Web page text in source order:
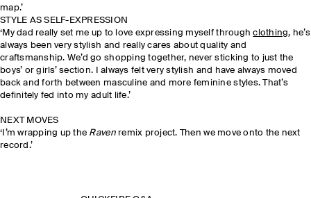
map.’
STYLE AS SELF-EXPRESSION
‘My dad really set me up to love expressing myself throughclothing, he’s
always been very stylish and really cares about quality and
craftsmanship. We’d go shopping together, never sticking to just the
boys’ or girls’ section. I always felt very stylish and have always moved
back and forth between masculine and more feminine styles. That’s
definitely fed into my adult life.’
NEXT MOVES
‘I’m wrapping up the Ravenremix project. Then we move onto the next
record.’